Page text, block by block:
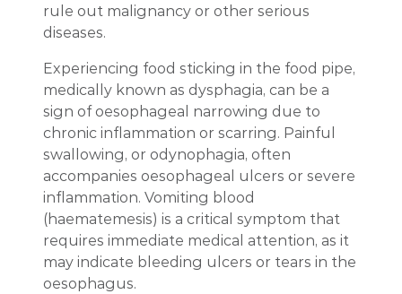
rule out malignancy or other serious
diseases.
Experiencing food sticking in the food pipe,
medically known as dysphagia, can be a
sign of oesophageal narrowing due to
chronic inflammation or scarring. Painful
swallowing, or odynophagia, often
accompanies oesophageal ulcers or severe
inflammation. Vomiting blood
(haematemesis) is a critical symptom that
requires immediate medical attention, as it
may indicate bleeding ulcers or tears in the
oesophagus.